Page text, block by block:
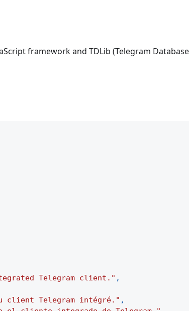
framework and TDLib (Telegram
Telegram client." ,
client Telegram intégré." ,